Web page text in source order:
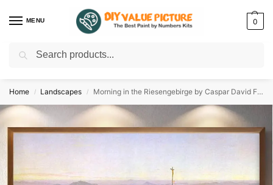
MENU 0
Discover a new hobby with our best paint by numbers kits for adults –
Home / Landscapes / Morning in the Riesengebirge by Caspar David Friedrich 1811